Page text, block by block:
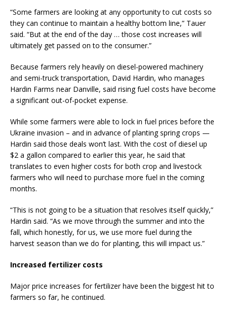
“Some farmers are looking at any opportunity to cut costs so
they can continue to maintain a healthy bottom line,” Tauer
said. “But at the end of the day … those cost increases will
ultimately get passed on to the consumer.”
Because farmers rely heavily on diesel-powered machinery
and semi-truck transportation, David Hardin, who manages
Hardin Farms near Danville, said rising fuel costs have become
a significant out-of-pocket expense.
While some farmers were able to lock in fuel prices before the
Ukraine invasion – and in advance of planting spring crops —
Hardin said those deals won’t last. With the cost of diesel up
$2 a gallon compared to earlier this year, he said that
translates to even higher costs for both crop and livestock
farmers who will need to purchase more fuel in the coming
months.
“This is not going to be a situation that resolves itself quickly,”
Hardin said. “As we move through the summer and into the
fall, which honestly, for us, we use more fuel during the
harvest season than we do for planting, this will impact us.”
Increased fertilizer costs
Major price increases for fertilizer have been the biggest hit to
farmers so far, he continued.